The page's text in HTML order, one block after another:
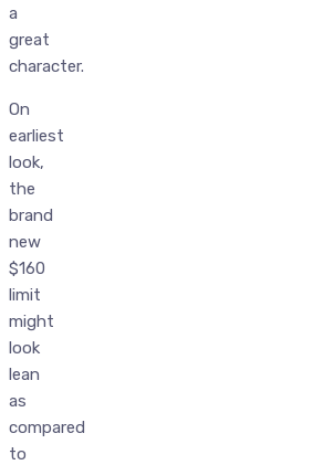
a
great
character.
On
earliest
look,
the
brand
new
$160
limit
might
look
lean
as
compared
to